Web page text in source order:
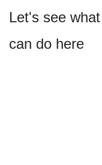
Let's see
can do here